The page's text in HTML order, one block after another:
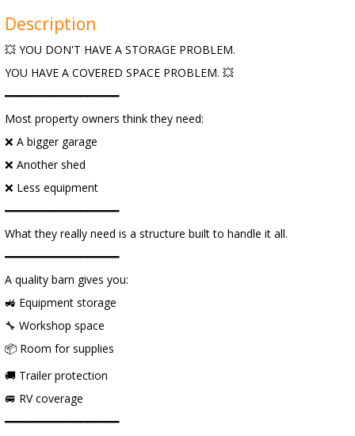
Description
💥 YOU DON'T HAVE A STORAGE PROBLEM.
YOU HAVE A COVERED SPACE PROBLEM. 💥
━━━━━━━━━━━━━━━━━━
Most property owners think they need:
❌ A bigger garage
❌ Another shed
❌ Less equipment
━━━━━━━━━━━━━━━━━━
What they really need is a structure built to handle it all.
━━━━━━━━━━━━━━━━━━
A quality barn gives you:
🚜 Equipment storage
🔧 Workshop space
📦 Room for supplies
🚚 Trailer protection
🚐 RV coverage
━━━━━━━━━━━━━━━━━━